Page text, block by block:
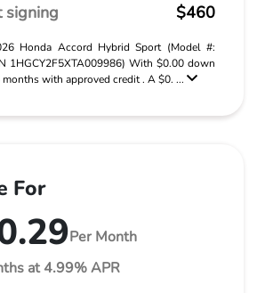
signing
$460
Honda Accord Hybrid Sport (Model #:
1HGCY2F5XTA009986) With $0.00 down
with approved credit . A $0. ...
For
Per Month
at 4.99% APR